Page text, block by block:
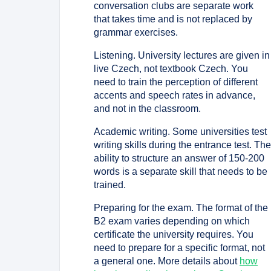
conversation clubs are separate work
that takes time and is not replaced by
grammar exercises.
Listening. University lectures are given in
live Czech, not textbook Czech. You
need to train the perception of different
accents and speech rates in advance,
and not in the classroom.
Academic writing. Some universities test
writing skills during the entrance test. The
ability to structure an answer of 150-200
words is a separate skill that needs to be
trained.
Preparing for the exam. The format of the
B2 exam varies depending on which
certificate the university requires. You
need to prepare for a specific format, not
a general one. More details about how